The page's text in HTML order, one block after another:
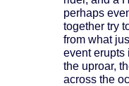
perhaps
together try
from what
event erupts
the uproar,
across the